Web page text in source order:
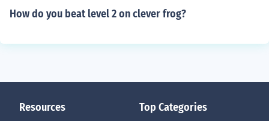
How do you beat level 2 on clever frog?
Resources Top Categories